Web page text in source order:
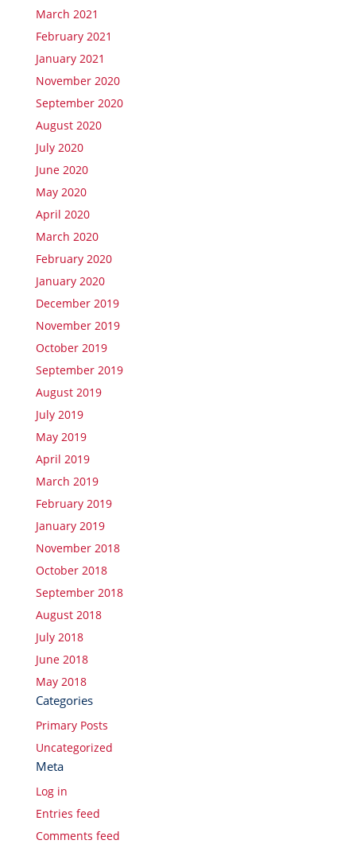
March 2021
February 2021
January 2021
November 2020
September 2020
August 2020
July 2020
June 2020
May 2020
April 2020
March 2020
February 2020
January 2020
December 2019
November 2019
October 2019
September 2019
August 2019
July 2019
May 2019
April 2019
March 2019
February 2019
January 2019
November 2018
October 2018
September 2018
August 2018
July 2018
June 2018
May 2018
Categories
Primary Posts
Uncategorized
Meta
Log in
Entries feed
Comments feed